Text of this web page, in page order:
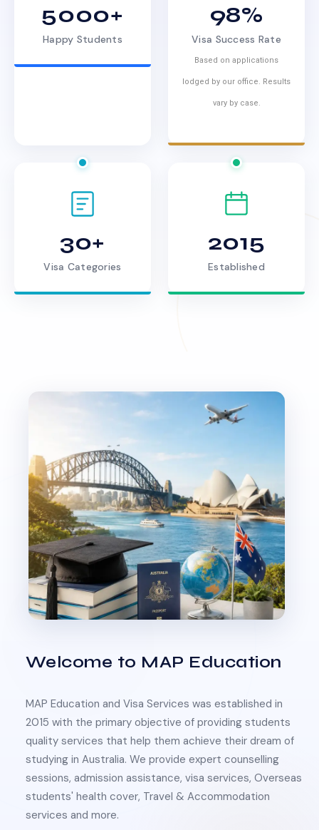
5000+
Happy Students
98%
Visa Success Rate
Based on applications
lodged by our office. Results
vary by case.
30+
Visa Categories
2015
Established
Welcome to MAP Education
MAP Education and Visa Services was established in
2015 with the primary objective of providing students
quality services that help them achieve their dream of
studying in Australia. We provide expert counselling
sessions, admission assistance, visa services, Overseas
students' health cover, Travel & Accommodation
services and more.